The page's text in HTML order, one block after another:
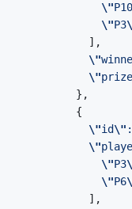
\"P10
\"P3
\"
\"prize
\"id\" :
\"
\"P3
\"P6